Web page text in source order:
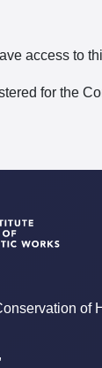
access to
for the
of